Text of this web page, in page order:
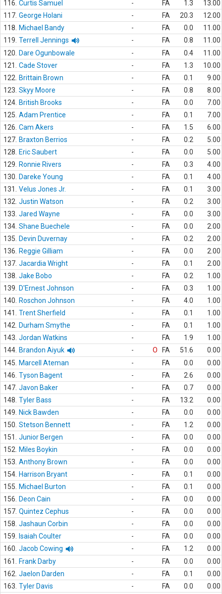
116. Curtis Samuel - FA 1.3
13.00
117. George Holani - FA 20.3
12.00
118.
Michael Bandy - FA 0.0
11.00
119. Terrell Jennings - FA 0.8
11.00
120.
Dare Ogunbowale - FA 0.4
11.00
121.
Cade Stover - FA 1.3
10.00
122.
Brittain Brown - FA 0.1
9.00
123. Skyy Moore - FA 0.8
8.00
124. British Brooks - FA 0.0
7.00
125. Adam Prentice - FA 0.1
7.00
126. Cam Akers - FA 1.5
6.00
127. Braxton Berrios - FA 0.2
5.00
128.
Eric Saubert - FA 0.0
5.00
129.
Ronnie Rivers - FA 0.3
4.00
130.
Dareke Young - FA 0.1
4.00
131.
Velus Jones Jr. - FA 0.1
3.00
132. Justin Watson - FA 0.2
3.00
133. Jared Wayne - FA 0.0
3.00
134. Shane Buechele - FA 0.0
2.00
135.
Devin Duvernay - FA 0.2
2.00
136.
Reggie Gilliam - FA 0.0
2.00
137. Jacardia Wright - FA 0.1
2.00
138. Jake Bobo - FA 0.2
1.00
139.
D'Ernest Johnson - FA 0.3
1.00
140.
Roschon Johnson - FA 4.0
1.00
141.
Trent Sherfield - FA 0.1
1.00
142.
Durham Smythe - FA 0.1
1.00
143. Jordan Watkins - FA 1.9
1.00
144. Brandon Aiyuk - O FA 51.6
0.00
145.
Marcell Ateman - FA 0.0
0.00
146. Tyson Bagent - FA 2.6
0.00
147. Javon Baker - FA 0.7
0.00
148. Tyler Bass - FA 13.2
0.00
149.
Nick Bawden - FA 0.0
0.00
150. Stetson Bennett - FA 1.2
0.00
151.
Junior Bergen - FA 0.0
0.00
152.
Miles Boykin - FA 0.0
0.00
153. Anthony Brown - FA 0.0
0.00
154. Harrison Bryant - FA 0.1
0.00
155.
Michael Burton - FA 0.1
0.00
156.
Deon Cain - FA 0.0
0.00
157. Quintez Cephus - FA 0.0
0.00
158. Jashaun Corbin - FA 0.0
0.00
159.
Isaiah Coulter - FA 0.0
0.00
160. Jacob Cowing - FA 1.2
0.00
161.
Frank Darby - FA 0.0
0.00
162. Jaelon Darden - FA 0.1
0.00
163. Tyler Davis - FA 0.0
0.00